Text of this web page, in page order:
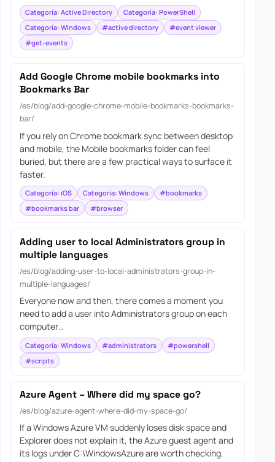
Categoría: Active Directory
Categoría: PowerShell
Categoría: Windows
#active directory
#event viewer
#get-events
Add Google Chrome mobile bookmarks into
Bookmarks Bar
/es/blog/add-google-chrome-mobile-bookmarks-bookmarks-
bar/
If you rely on Chrome bookmark sync between desktop
and mobile, the Mobile bookmarks folder can feel
buried, but there are a few practical ways to surface it
faster.
Categoría: iOS Categoría: Windows
#bookmarks
#bookmarks bar
#browser
Adding user to local Administrators group in
multiple languages
/es/blog/adding-user-to-local-administrators-group-in-
multiple-languages/
Everyone now and then, there comes a moment you
need to add a user into Administrators group on each
computer…
Categoría: Windows #administrators
#powershell
#scripts
Azure Agent – Where did my space go?
/es/blog/azure-agent-where-did-my-space-go/
If a Windows Azure VM suddenly loses disk space and
Explorer does not explain it, the Azure guest agent and
its logs under C:\WindowsAzure are worth checking.